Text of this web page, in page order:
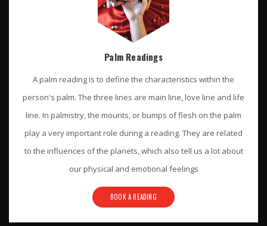
Palm Readings
A palm reading is to define the characteristics within the
person's palm. The three lines are main line, love line and life
line. In palmistry, the mounts, or bumps of flesh on the palm
play a very important role during a reading. They are related
to the influences of the planets, which also tell us a lot about
our physical and emotional feelings
BOOK A READING